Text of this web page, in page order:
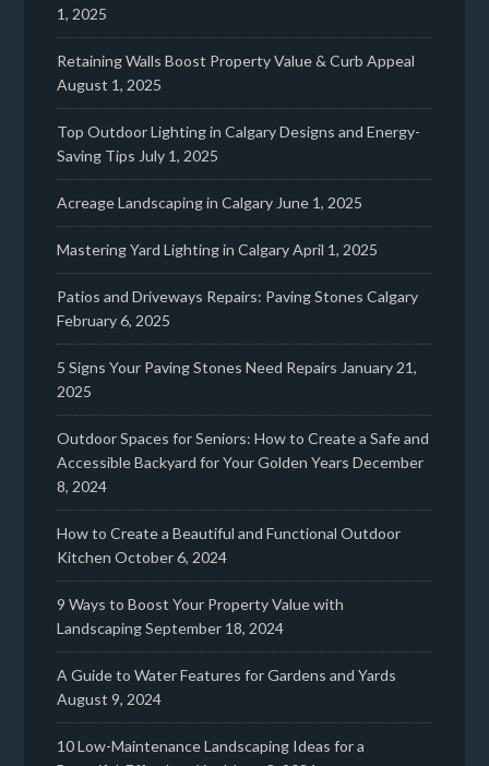
1, 2025
Retaining Walls Boost Property Value & Curb Appeal
August 1, 2025
Top Outdoor Lighting in Calgary Designs and Energy-
Saving Tips July 1, 2025
Acreage Landscaping in Calgary June 1, 2025
Mastering Yard Lighting in CalgaryApril 1, 2025
Patios and Driveways Repairs: Paving Stones Calgary
February 6, 2025
5 Signs Your Paving Stones Need Repairs January 21,
2025
Outdoor Spaces for Seniors: How to Create a Safe and
Accessible Backyard for Your Golden Years December
8, 2024
How to Create a Beautiful and Functional Outdoor
Kitchen October 6, 2024
9 Ways to Boost Your Property Value with
LandscapingSeptember 18, 2024
A Guide to Water Features for Gardens and Yards
August 9, 2024
10 Low-Maintenance Landscaping Ideas for a